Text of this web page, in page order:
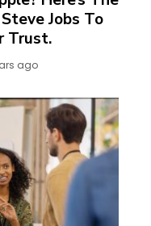
Jobs To
Trust.
ago